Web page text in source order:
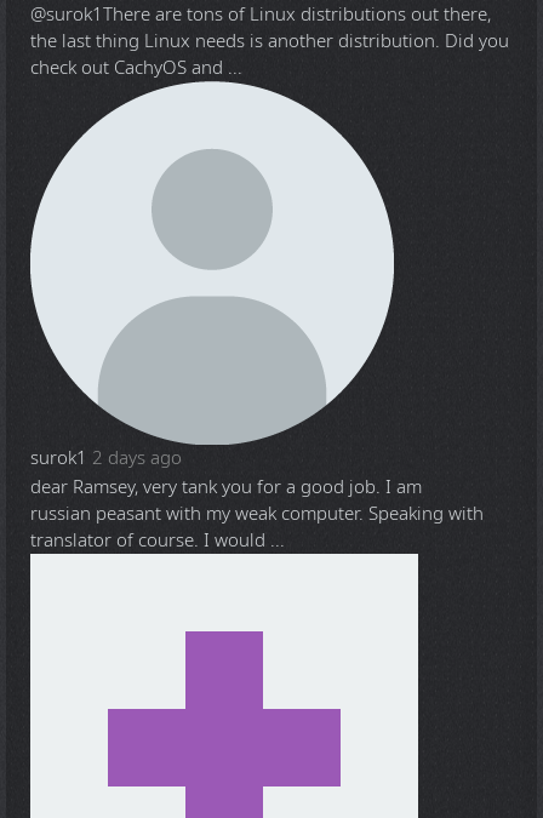
@surok1There are tons of Linux distributions out there,
the last thing Linux needs is another distribution. Did you
check out CachyOS and ...
surok1 2 days ago
dear Ramsey, very tank you for a good job. I am
russian peasant with my weak computer. Speaking with
translator of course. I would ...